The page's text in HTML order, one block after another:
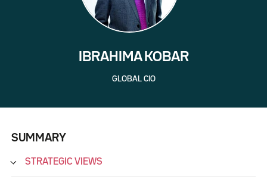
IBRAHIMA KOBAR
GLOBAL CIO
SUMMARY
STRATEGIC VIEWS